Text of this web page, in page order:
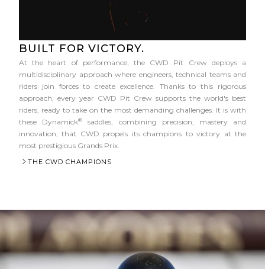
BUILT FOR VICTORY.
At the heart of performance, the CWD Pit Crew deploys a
multidisciplinary approach where engineers, technical teams and
riders join forces to create excellence. Thanks to this rigorous
approach, every year CWD Pit Crew supports the world's best
riders, ready to take on the most demanding challenges. It is with
these Dynamick®
saddles, combining precision, mastery and
innovation, that CWD propels its champions to victory at the
most prestigious Grands Prix.
THE CWD CHAMPIONS